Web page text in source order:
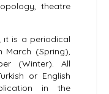
theatre
ıt is a periodical
(Spring),
(Winter). All
or English
in the